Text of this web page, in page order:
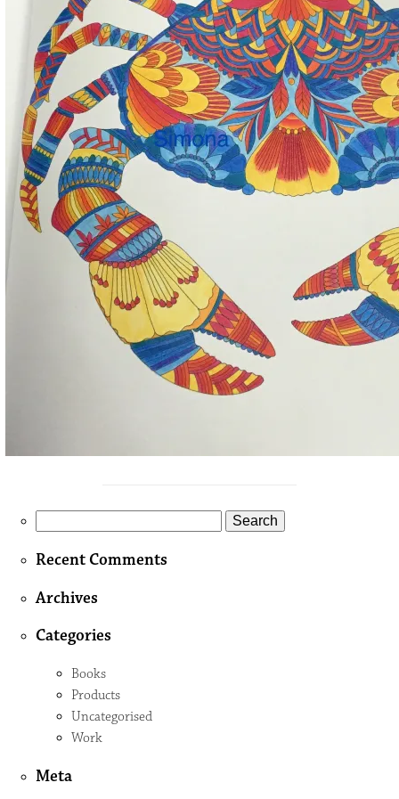
Recent Comments
Archives
Categories
Books
Products
Uncategorised
Work
Meta